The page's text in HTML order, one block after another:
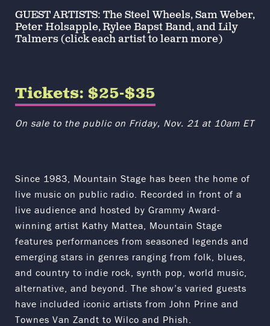
GUEST ARTISTS: The Steel Wheels,Sam Weber,
Peter Holsapple,Rylee Bapst Band, andLily
Talmers(click each artist to learn more)
Tickets: $25-$35
On sale to the public on Friday, Nov. 21 at 10am ET
Since 1983, Mountain Stage has been the home of
live music on public radio. Recorded in front of a
live audience and hosted by Grammy Award-
winning artist Kathy Mattea, Mountain Stage
features performances from seasoned legends and
emerging stars in genres ranging from folk, blues,
and country to indie rock, synth pop, world music,
alternative, and beyond. The show’s varied guests
have included iconic artists from John Prine and
Townes Van Zandt to Wilco and Phish.